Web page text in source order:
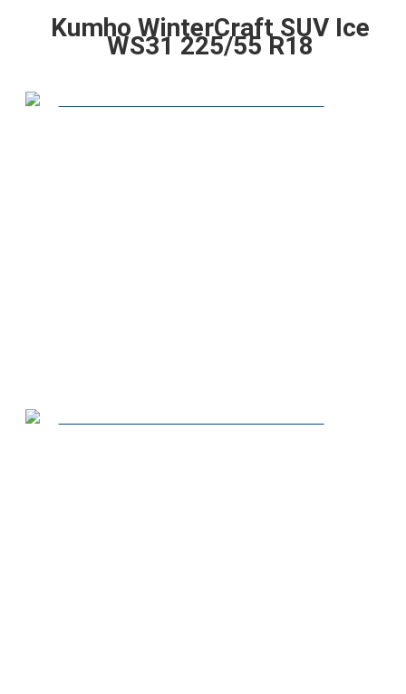
Kumho WinterCraft SUV Ice
WS31 225/55 R18